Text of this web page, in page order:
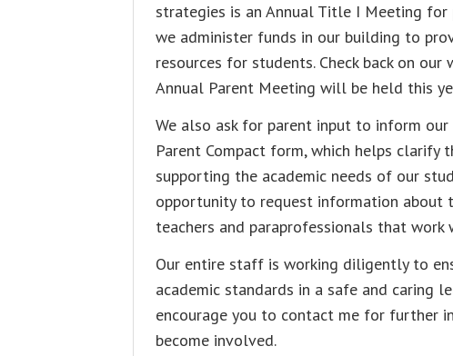
strategies is an Annual Title I Meeting
we administer funds in our building to
resources for students. Check back on
Annual Parent Meeting will be held this
We also ask for parent input to inform
Parent Compact form, which helps clarify
supporting the academic needs of our
opportunity to request information
teachers and paraprofessionals that work
Our entire staff is working diligently to
academic standards in a safe and caring
encourage you to contact me for further
become involved.